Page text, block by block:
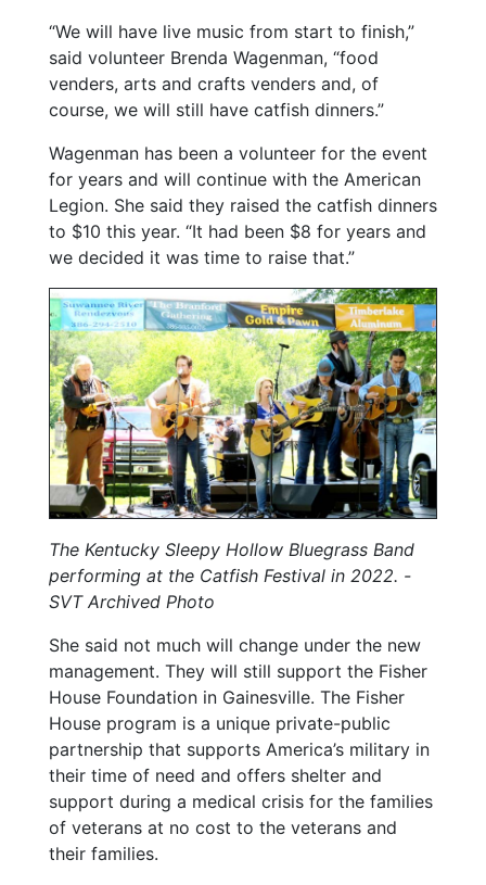
“We will have live music from start to finish,”
said volunteer Brenda Wagenman, “food
venders, arts and crafts venders and, of
course, we will still have catfish dinners.”
Wagenman has been a volunteer for the event
for years and will continue with the American
Legion. She said they raised the catfish dinners
to $10 this year. “It had been $8 for years and
we decided it was time to raise that.”
The Kentucky Sleepy Hollow Bluegrass Band
performing at the Catfish Festival in 2022. -
SVT Archived Photo
She said not much will change under the new
management. They will still support the Fisher
House Foundation in Gainesville. The Fisher
House program is a unique private-public
partnership that supports America’s military in
their time of need and offers shelter and
support during a medical crisis for the families
of veterans at no cost to the veterans and
their families.